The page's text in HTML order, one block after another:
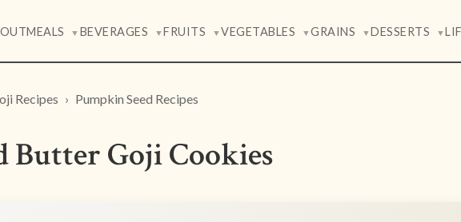
MEALS ▼ BEVERAGES ▼FRUITS ▼VEGETABLES ▼GRAINS ▼DESSERTS ▼
Recipes Pumpkin Seed Recipes
Butter Goji Cookies